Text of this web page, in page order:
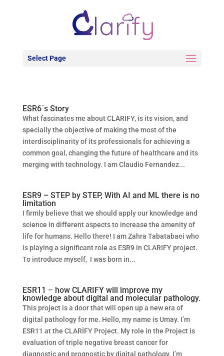
Select Page
ESR6´s Story
What fascinates me about CLARIFY, is its vision, and
specially the objective of making the most of the
interdisciplinarity of its professionals for achieving a
common goal, changing the future of healthcare and its
merging with technology. I am Claudio Fernandez...
ESR9 – STEP by STEP, With AI and ML there is no
limitation
I firmly believe that we should apply our knowledge and
science in different aspects to increase the amenity of
life for humans. Hello there! I am Zahra Tabatabaei who
is playing a significant role as ESR9 in CLARIFY project.
To introduce myself, I was born in...
ESR11 – how CLARIFY will improve my
knowledge about digital and molecular pathology.
This project is a door that will open up a new era of
digital pathology for me. Hello, my name is Umay. I’m
ESR11 at the CLARİFY Project. My role in the Project is
evaluation of triple negative breast cancer for
diagnostic and prognostic by digital pathology. I’m